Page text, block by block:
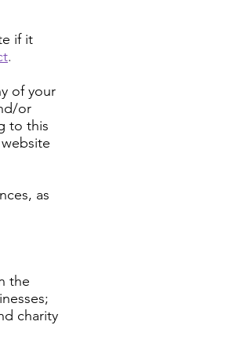
if it
.
of your
or
to this
as
the
charity